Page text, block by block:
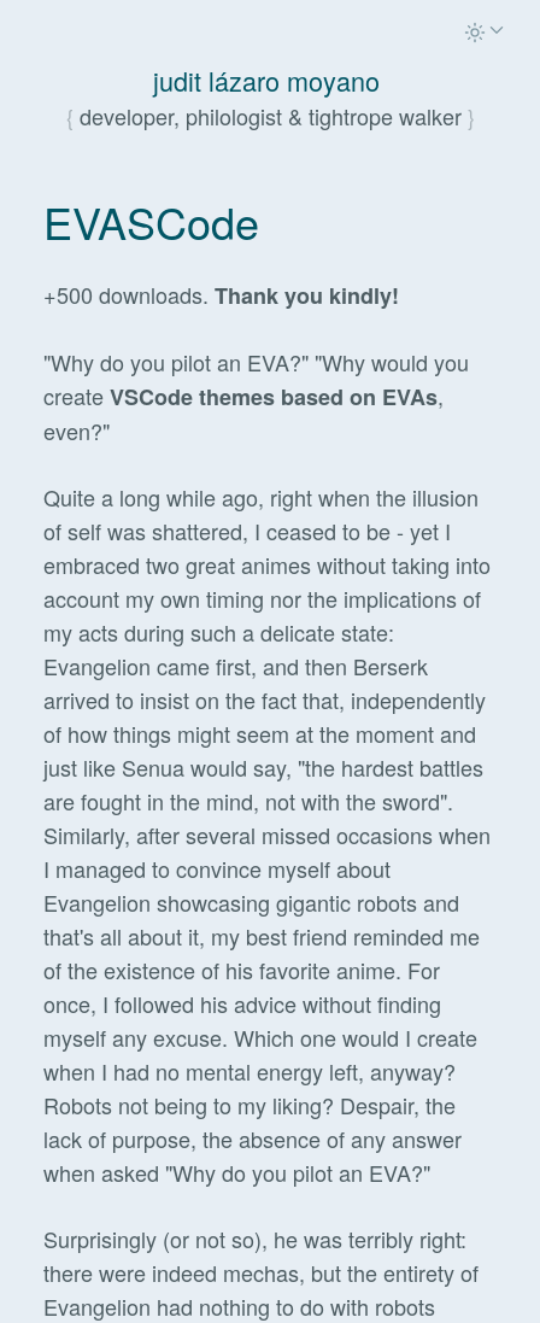
judit lázaro moyano
developer, philologist & tightrope walker
EVASCode
+500 downloads. Thank you kindly!
"Why do you pilot an EVA?" "Why would you
createVSCode themes based on EVAs,
even?"
Quite a long while ago, right when the illusion
of self was shattered, I ceased to be - yet I
embraced two great animes without taking into
account my own timing nor the implications of
my acts during such a delicate state:
Evangelion came first, and then Berserk
arrived to insist on the fact that, independently
of how things might seem at the moment and
just like Senua would say, "the hardest battles
are fought in the mind, not with the sword".
Similarly, after several missed occasions when
I managed to convince myself about
Evangelion showcasing gigantic robots and
that's all about it, my best friend reminded me
of the existence of his favorite anime. For
once, I followed his advice without finding
myself any excuse. Which one would I create
when I had no mental energy left, anyway?
Robots not being to my liking? Despair, the
lack of purpose, the absence of any answer
when asked "Why do you pilot an EVA?"
Surprisingly (or not so), he was terribly right:
there were indeed mechas, but the entirety of
Evangelion had nothing to do with robots